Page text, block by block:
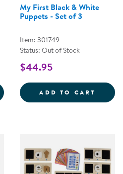
MAGNETIC LETTERS -
My First Black & White
Puppets - Set of 3
Item: 301749
Status: Out of Stock
$44.95
ADD TO CART MY